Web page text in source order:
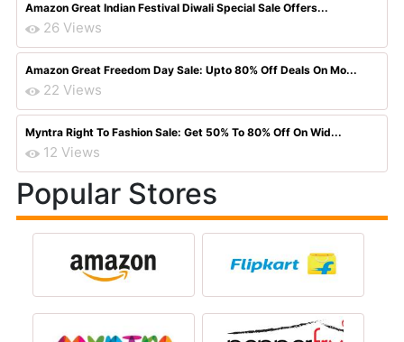
Amazon Great Indian Festival Diwali Special Sale Offers...
26 Views
Amazon Great Freedom Day Sale: Upto 80% Off Deals On Mo...
22 Views
Myntra Right To Fashion Sale: Get 50% To 80% Off On Wid...
12 Views
Popular Stores